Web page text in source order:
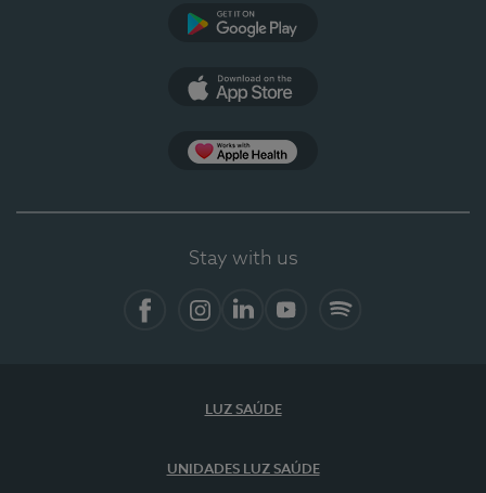
Stay with us
LUZ SAÚDE
UNIDADES LUZ SAÚDE